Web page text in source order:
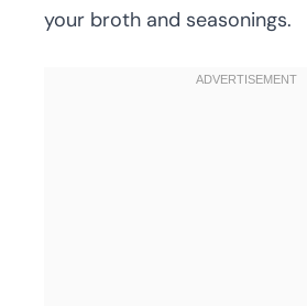
your broth and seasonings.